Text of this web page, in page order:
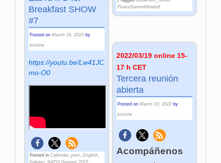
PeaceSummitMadrid
Breakfast SHOW
#7
Posted onMarch 18, 2022 by
kristine
https://youtu.be/Lw41JC
mo-O0
Posted in Calendar_past ,English
Italiano ,NATO Summit 2022
2022/03/19 online 15-
17 h CET
Tercera reunión
abierta
Posted on March 10, 2022 by
kristine
Acompáñenos